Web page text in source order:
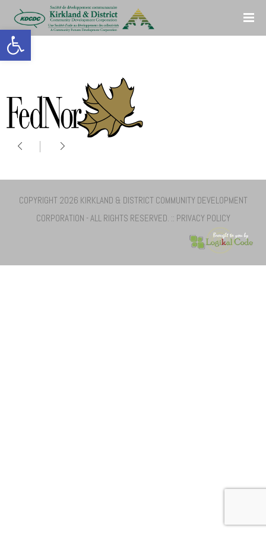
Open toolbar
COPYRIGHT 2026 KIRKLAND & DISTRICT COMMUNITY DEVELOPMENT
CORPORATION - ALL RIGHTS RESERVED. :: PRIVACY POLICY